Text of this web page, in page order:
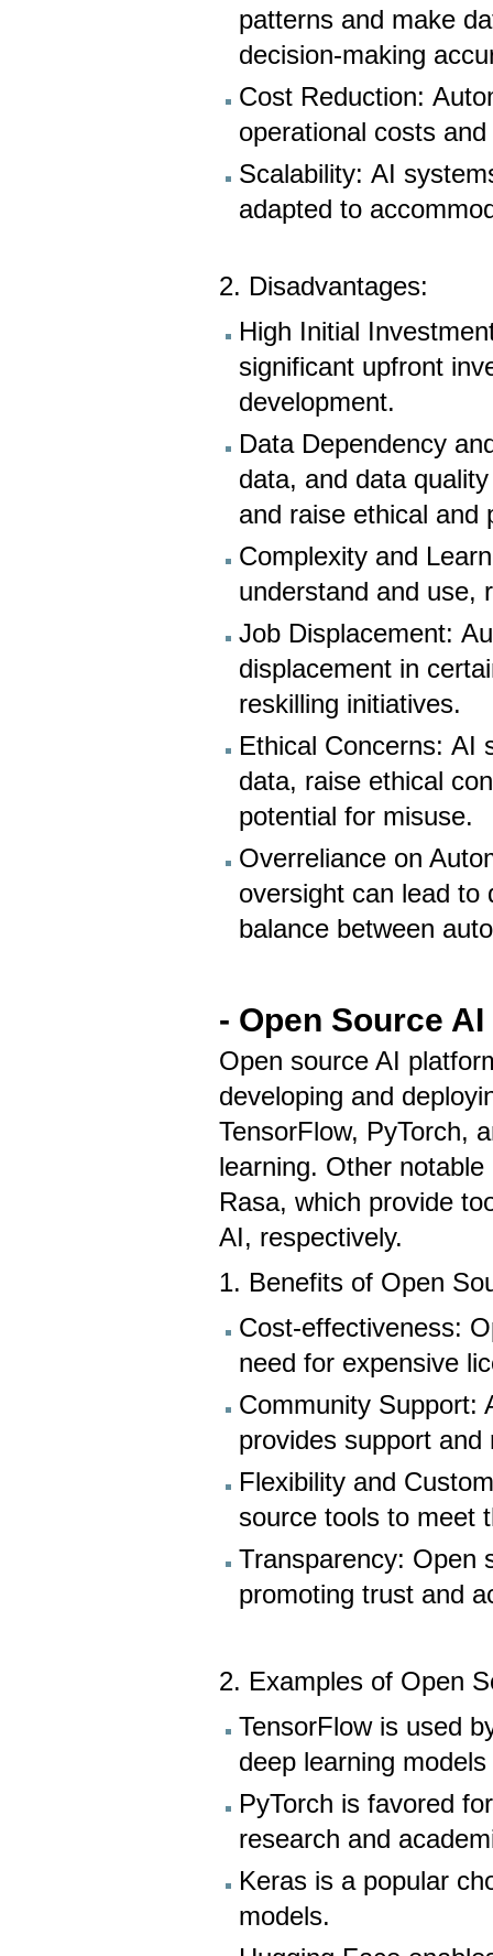
patterns and make
decision-making
Cost Reduction:
operational costs
Scalability: AI
adapted to
2. Disadvantages:
High Initial
significant upfront
development.
Data Dependency
data, and data
and raise ethical and
Complexity and
understand and use,
Job Displacement:
displacement in
reskilling initiatives.
Ethical Concerns: AI
data, raise ethical
potential for misuse.
Overreliance on
oversight can lead to
balance between
- Open Source
Open source AI
developing and
TensorFlow, PyTorch,
learning. Other
Rasa, which provide
AI, respectively.
1. Benefits of Open
Cost-effectiveness:
need for expensive
Community Support:
provides support and
Flexibility and
source tools to meet
Transparency: Open
promoting trust and
2. Examples of Open
TensorFlow is used
deep learning
PyTorch is favored
research and
Keras is a popular
models.